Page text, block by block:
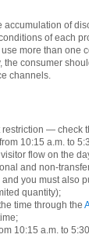
accumulation of
of each
more than one
the consumer
channels.
restriction — check
10:15 a.m. to
flow on the
and non-
you must also
quantity);
time through the
10:15 a.m. to